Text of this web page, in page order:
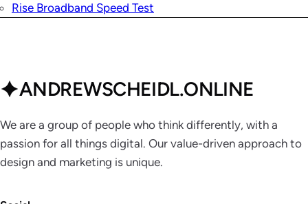
Rise Broadband Speed Test
ANDREWSCHEIDL.ONLINE
We are a group of people who think differently, with a
passion for all things digital. Our value-driven approach to
design and marketing is unique.